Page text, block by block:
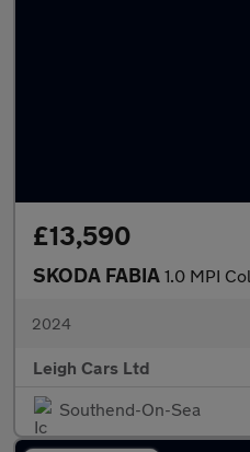
£13,590
SKODA FABIA 1.0 MPI
2024
Leigh Cars Ltd
Southend-On-Sea